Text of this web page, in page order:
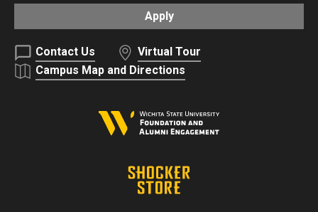
Apply
Contact Us
Virtual Tour
Campus Map and Directions